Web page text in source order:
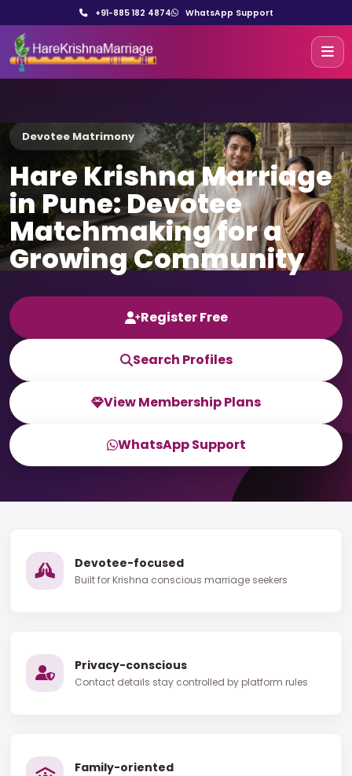
+91-885 182 4874 WhatsApp Support
Devotee Matrimony
Hare Krishna Marriage
in Pune: Devotee
Matchmaking for a
Growing Community
Register Free
Search Profiles
View Membership Plans
WhatsApp Support
Devotee-focused
Built for Krishna conscious marriage seekers
Privacy-conscious
Contact details stay controlled by platform rules
Family-oriented